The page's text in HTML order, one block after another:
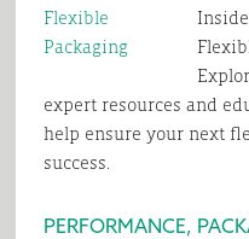
expert resources and
help ensure your next
success.
PERFORMANCE,